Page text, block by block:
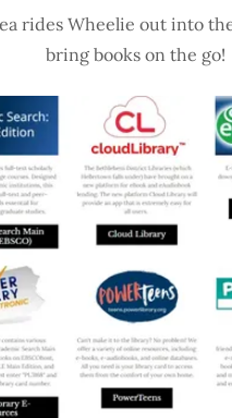
rides Wheelie out into
bring books on the go!